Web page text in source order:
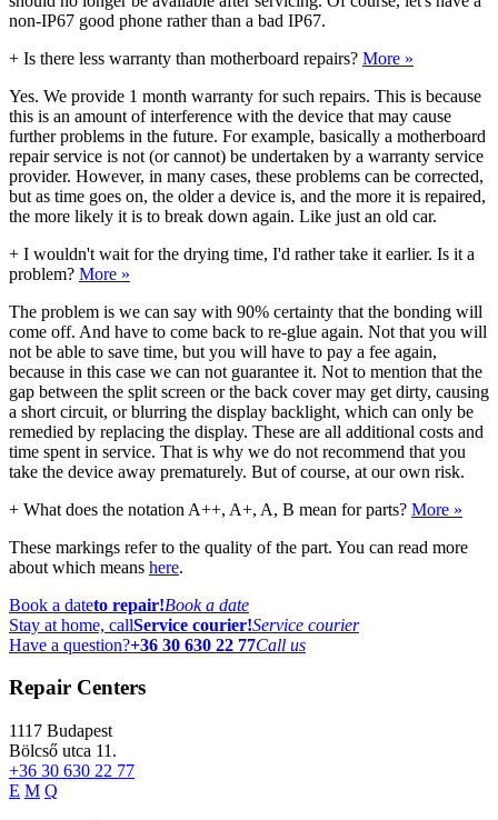
non-IP67 good phone rather than a bad IP67.
+ Is there less warranty than motherboard repairs? More »
Yes. We provide 1 month warranty for such repairs. This is because
this is an amount of interference with the device that may cause
further problems in the future. For example, basically a motherboard
repair service is not (or cannot) be undertaken by a warranty service
provider. However, in many cases, these problems can be corrected,
but as time goes on, the older a device is, and the more it is repaired,
the more likely it is to break down again. Like just an old car.
+ I wouldn't wait for the drying time, I'd rather take it earlier. Is it a
problem? More »
The problem is we can say with 90% certainty that the bonding will
come off. And have to come back to re-glue again. Not that you will
not be able to save time, but you will have to pay a fee again,
because in this case we can not guarantee it. Not to mention that the
gap between the split screen or the back cover may get dirty, causing
a short circuit, or blurring the display backlight, which can only be
remedied by replacing the display. These are all additional costs and
time spent in service. That is why we do not recommend that you
take the device away prematurely. But of course, at our own risk.
+ What does the notation A++, A+, A, B mean for parts? More »
These markings refer to the quality of the part. You can read more
about which means here.
Book a dateto repair!Book a date
Stay at home, callService courier!Service courier
Have a question?+36 30 630 22 77Call us
Repair Centers
1117 Budapest
Bölcső utca 11.
+36 30 630 22 77
E M Q